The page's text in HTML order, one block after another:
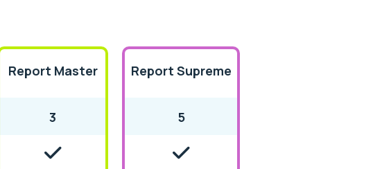
Report Master
3
Report Supreme
5